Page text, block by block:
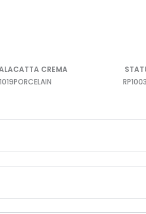
CREMA
PORCELAIN
RP1003